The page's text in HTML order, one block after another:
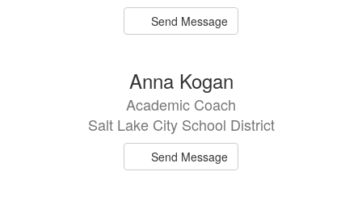
Send Message
Anna Kogan
Academic Coach
Salt Lake City School District
Send Message